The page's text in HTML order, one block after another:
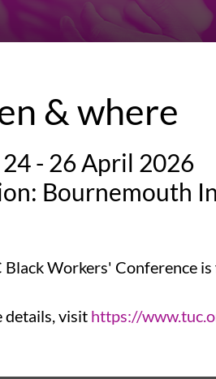
& where
- 26 April 2026
Bournemouth
Black Workers' Conference
details, visit https://